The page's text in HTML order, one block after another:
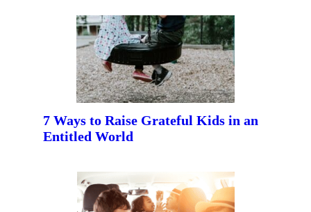
7 Ways to Raise Grateful Kids in an
Entitled World